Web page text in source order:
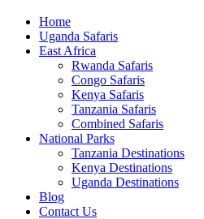
Home
Uganda Safaris
East Africa
Rwanda Safaris
Congo Safaris
Kenya Safaris
Tanzania Safaris
Combined Safaris
National Parks
Tanzania Destinations
Kenya Destinations
Uganda Destinations
Blog
Contact Us